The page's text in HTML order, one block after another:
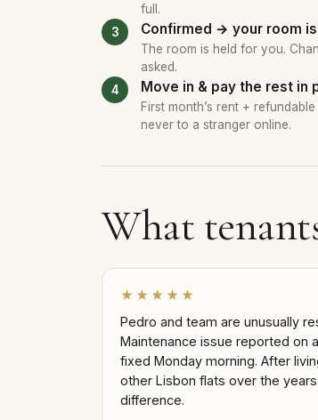
full.
Confirmed → your room
The room is held for you.
asked.
Move in & pay the rest in
First month’s rent +
never to a stranger online.
What
★★★★★
Pedro and team are unusually
Maintenance issue reported on a
fixed Monday morning. After
other Lisbon flats over the
difference.